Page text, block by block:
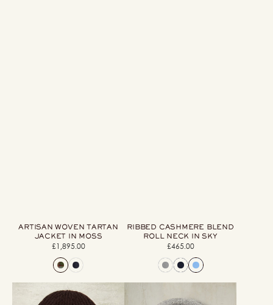
ARTISAN WOVEN TARTAN
JACKET IN MOSS
Regular
price
£1,895.00
RIBBED CASHMERE BLEND
ROLL NECK IN SKY
Regular
price
£465.00
Ribbed
Knit
Beanie